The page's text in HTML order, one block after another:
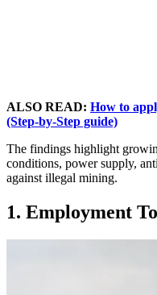
ALSO READ: How to
(Step-by-Step guide)
The findings highlight
conditions, power supply,
against illegal mining.
1. Employment